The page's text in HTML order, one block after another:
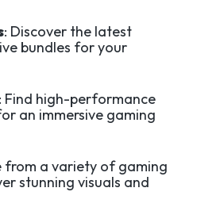
: Discover the latest
bundles for your
: Find high-performance
an immersive gaming
from a variety of gaming
stunning visuals and